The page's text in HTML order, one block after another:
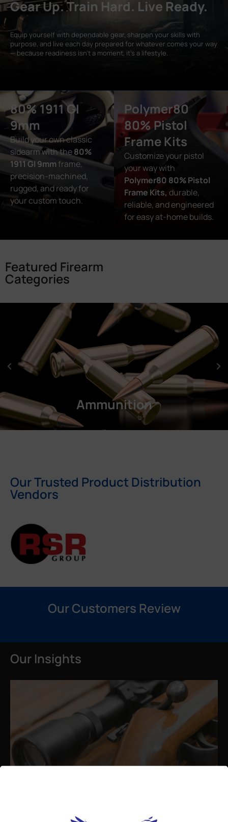
Gear Up. Train Hard. Live Ready.
Equip yourself with dependable gear, sharpen your skills with
purpose, and live each day prepared for whatever comes your way
— because readiness isn’t a moment, it’s a lifestyle.
80% 1911 GI
9mm
Build your own classic
sidearm with the80%
1911 GI 9mm frame,
precision-machined,
rugged, and ready for
your custom touch.
Polymer80
80% Pistol
Frame Kits
Customize your pistol
your way with
Polymer80 80% Pistol
Frame Kits, durable,
reliable, and engineered
for easy at-home builds.
Featured Firearm
Categories
Ammunition
Our Trusted Product Distribution
Vendors
Our Customers Review
Our Insights